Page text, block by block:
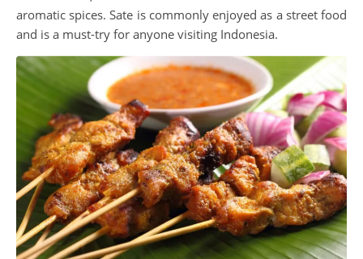
aromatic spices. Sate is commonly enjoyed as a street food
and is a must-try for anyone visiting Indonesia.